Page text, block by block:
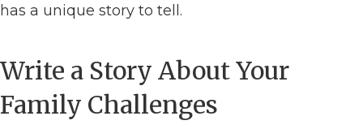
has a unique story to tell.
Write a Story About Your
Family Challenges